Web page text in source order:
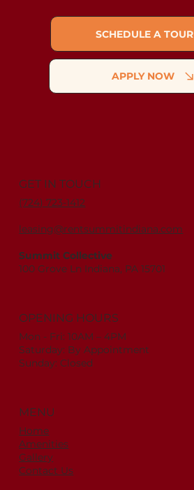
GET IN TOUCH
(724) 723-1412
leasing@rentsummitindiana.com
Summit Collective
100 Grove Ln Indiana, PA 15701
OPENING HOURS
Mon - Fri: 10AM – 4PM
Saturday: By Appointment
Sunday: Closed
MENU
Home
Amenities
Gallery
Contact Us
SCHEDULE A TOUR
APPLY NOW